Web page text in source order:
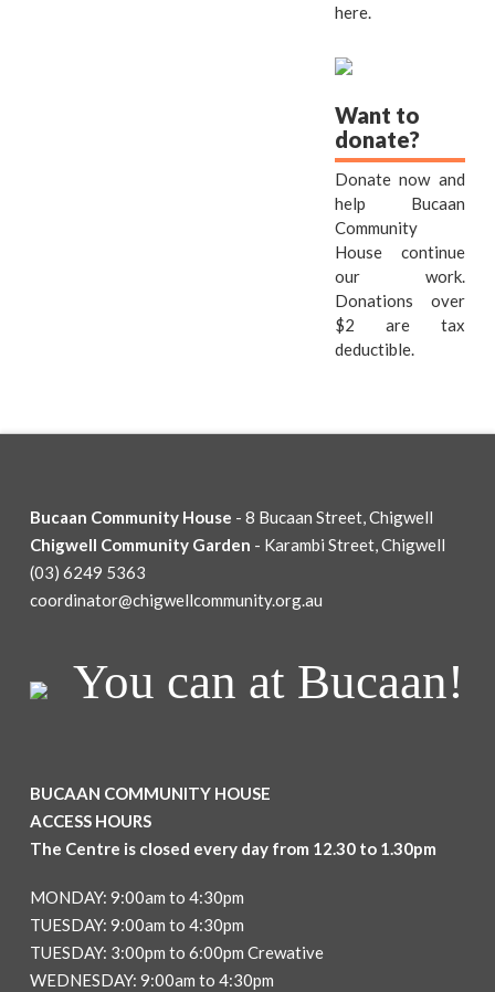
here.
Want to
donate?
Donate now and
help Bucaan
Community
House continue
our work.
Donations over
$2 are tax
deductible.
Bucaan Community House - 8 Bucaan Street, Chigwell
Chigwell Community Garden - Karambi Street, Chigwell
(03) 6249 5363
coordinator@chigwellcommunity.org.au
You can at Bucaan!
BUCAAN COMMUNITY HOUSE
ACCESS HOURS
The Centre is closed every day from 12.30 to 1.30pm
MONDAY: 9:00am to 4:30pm
TUESDAY: 9:00am to 4:30pm
TUESDAY: 3:00pm to 6:00pm Crewative
WEDNESDAY: 9:00am to 4:30pm